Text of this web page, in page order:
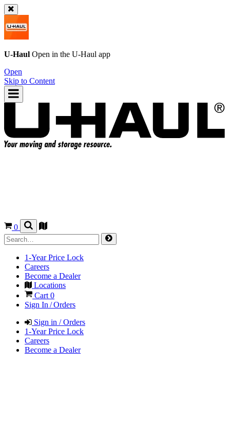
U-Haul Open in the U-Haul app
Open
Skip to Content
0
1-Year Price Lock
Careers
Become a Dealer
Locations
Cart 0
Sign In / Orders
Sign in / Orders
1-Year Price Lock
Careers
Become a Dealer